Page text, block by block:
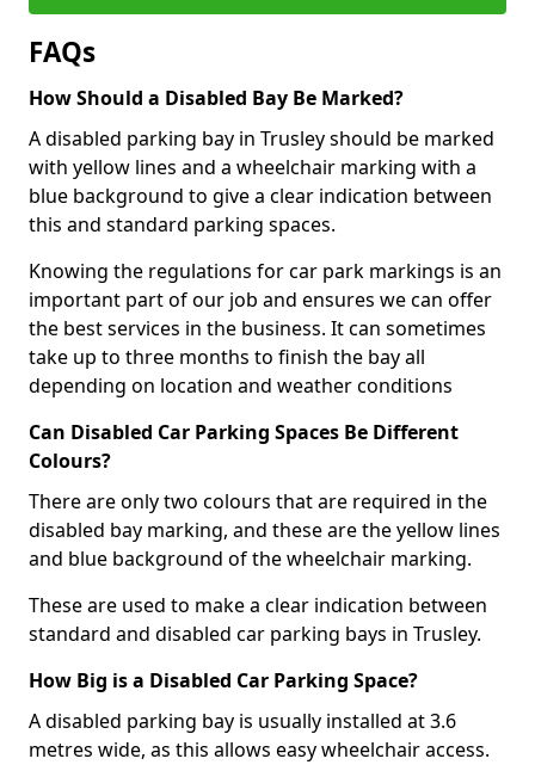
FAQs
How Should a Disabled Bay Be Marked?
A disabled parking bay in Trusley should be marked
with yellow lines and a wheelchair marking with a
blue background to give a clear indication between
this and standard parking spaces.
Knowing the regulations for car park markings is an
important part of our job and ensures we can offer
the best services in the business. It can sometimes
take up to three months to finish the bay all
depending on location and weather conditions
Can Disabled Car Parking Spaces Be Different
Colours?
There are only two colours that are required in the
disabled bay marking, and these are the yellow lines
and blue background of the wheelchair marking.
These are used to make a clear indication between
standard and disabled car parking bays in Trusley.
How Big is a Disabled Car Parking Space?
A disabled parking bay is usually installed at 3.6
metres wide, as this allows easy wheelchair access.